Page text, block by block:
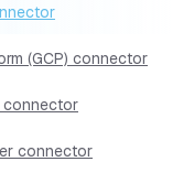
(GCP) connector
connector
connector